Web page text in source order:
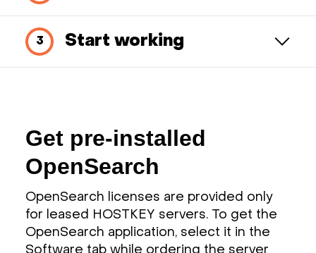
Start working
Get pre-installed
OpenSearch
OpenSearch licenses are provided only
for leased HOSTKEY servers. To get the
OpenSearch application, select it in the
Software tab while ordering the server